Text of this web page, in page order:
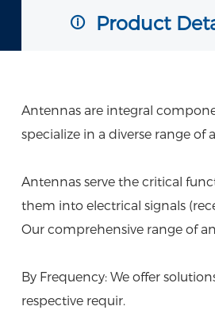
Product
Antennas are integral
specialize in a diverse range
Antennas serve the critical
them into electrical signals
Our comprehensive range of
By Frequency: We offer
respective requir.